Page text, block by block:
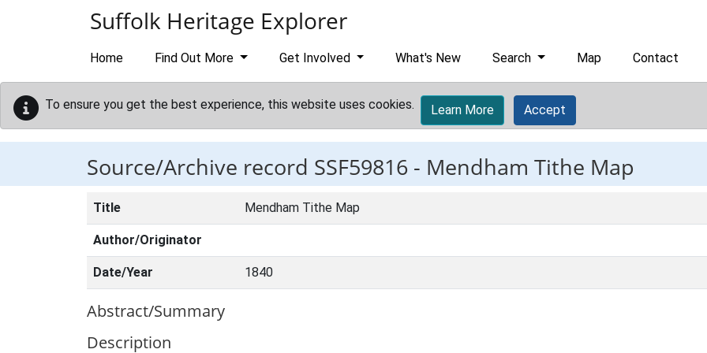
Suffolk Heritage Explorer
Home Find Out More Get Involved What's New Search Map Contact
To ensure you get the best experience, this website uses cookies. Learn More Accept
Source/Archive record SSF59816 - Mendham Tithe Map
Title Mendham Tithe Map
Author/Originator
Date/Year 1840
Abstract/Summary
Description